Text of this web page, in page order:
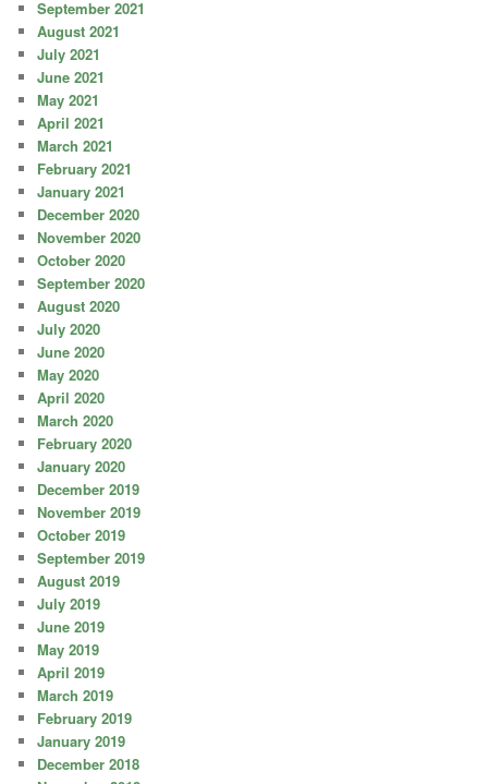
September 2021
August 2021
July 2021
June 2021
May 2021
April 2021
March 2021
February 2021
January 2021
December 2020
November 2020
October 2020
September 2020
August 2020
July 2020
June 2020
May 2020
April 2020
March 2020
February 2020
January 2020
December 2019
November 2019
October 2019
September 2019
August 2019
July 2019
June 2019
May 2019
April 2019
March 2019
February 2019
January 2019
December 2018